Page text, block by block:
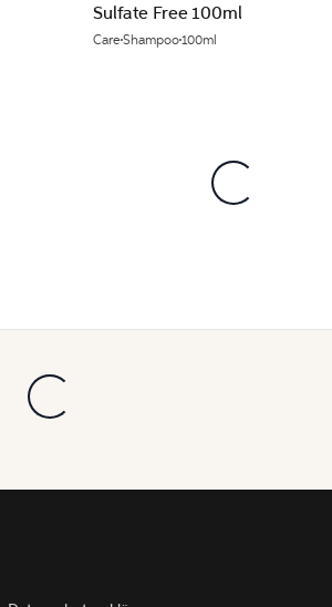
Sulfate Free 100ml
CareShampoo100ml